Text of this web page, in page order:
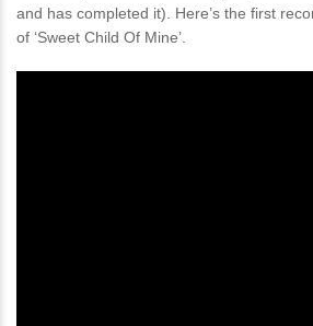
and has completed it). Here’s the first
of ‘Sweet Child Of Mine’.